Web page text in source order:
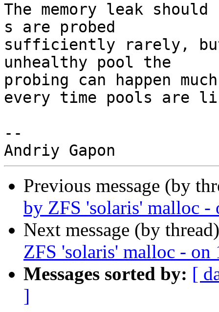
The memory leak
s are probed
sufficiently rarely,
unhealthy pool the
probing can happen
every time pools are
--
Previous message (by
by ZFS 'solaris' malloc -
Next message (by
ZFS 'solaris' malloc - on
Messages sorted by: [
]